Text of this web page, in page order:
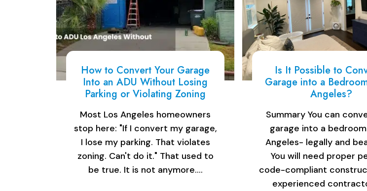
How to Convert Your Garage
Into an ADU Without Losing
Parking or Violating Zoning
Most Los Angeles homeowners
stop here: "If I convert my garage,
I lose my parking. That violates
zoning. Can't do it." That used to
be true. It is not anymore.…
Is It Possible to
Garage into a
Angeles?
Summary You can
garage into a
Angeles- legally and
You will need proper
code-compliant
experienced